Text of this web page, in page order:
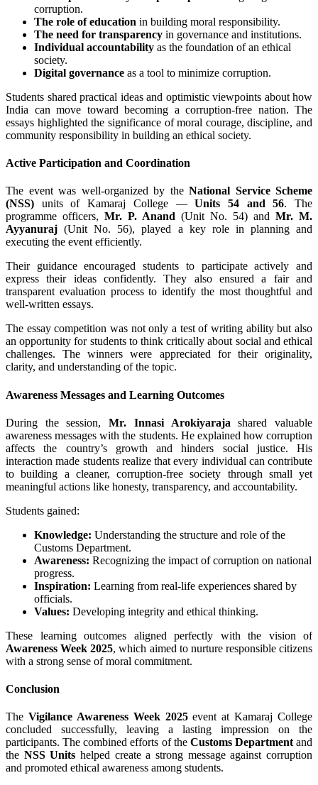
corruption.
The role of education in building moral responsibility.
The need for transparency in governance and institutions.
Individual accountability as the foundation of an ethical
society.
Digital governance as a tool to minimize corruption.
Students shared practical ideas and optimistic viewpoints about how
India can move toward becoming a corruption-free nation. The
essays highlighted the significance of moral courage, discipline, and
community responsibility in building an ethical society.
Active Participation and Coordination
The event was well-organized by the National Service Scheme
(NSS) units of Kamaraj College —Units 54 and 56. The
programme officers, Mr. P. Anand (Unit No. 54) and Mr. M.
Ayyanuraj (Unit No. 56), played a key role in planning and
executing the event efficiently.
Their guidance encouraged students to participate actively and
express their ideas confidently. They also ensured a fair and
transparent evaluation process to identify the most thoughtful and
well-written essays.
The essay competition was not only a test of writing ability but also
an opportunity for students to think critically about social and ethical
challenges. The winners were appreciated for their originality,
clarity, and understanding of the topic.
Awareness Messages and Learning Outcomes
During the session,Mr. Innasi Arokiyaraja shared valuable
awareness messages with the students. He explained how corruption
affects the country’s growth and hinders social justice. His
interaction made students realize that every individual can contribute
to building a cleaner, corruption-free society through small yet
meaningful actions like honesty, transparency, and accountability.
Students gained:
Knowledge: Understanding the structure and role of the
Customs Department.
Awareness: Recognizing the impact of corruption on national
progress.
Inspiration: Learning from real-life experiences shared by
officials.
Values: Developing integrity and ethical thinking.
These learning outcomes aligned perfectly with the vision of
Awareness Week 2025, which aimed to nurture responsible citizens
with a strong sense of moral commitment.
Conclusion
The Vigilance Awareness Week 2025event at Kamaraj College
concluded successfully, leaving a lasting impression on the
participants. The combined efforts of the Customs Departmentand
the NSS Units helped create a strong message against corruption
and promoted ethical awareness among students.